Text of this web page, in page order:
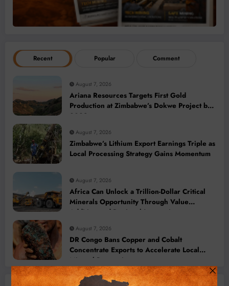
Recent Popular Comment
August 7, 2026
Ariana Resources Targets First Gold
Production at Zimbabwe’s Dokwe Project by
2028
August 7, 2026
Zimbabwe’s Lithium Export Earnings Triple as
Local Processing Strategy Gains Momentum
August 7, 2026
Africa Can Unlock a Trillion-Dollar Critical
Minerals Opportunity Through Value
Addition and Regional Integration
August 7, 2026
DR Congo Bans Copper and Cobalt
Concentrate Exports to Accelerate Local
Mineral Processing